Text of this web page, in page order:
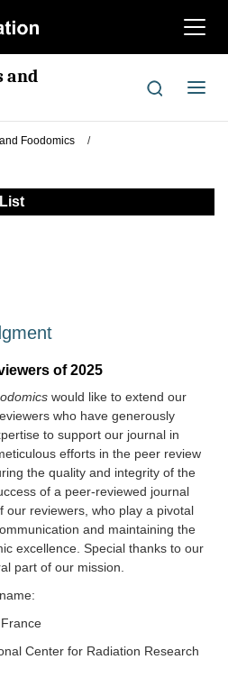
切
航
and
切
导
Foodomics
/
of 2025
would like to extend our
who have generously
to support our journal in
efforts in the peer review
the quality and integrity of the
of a peer-reviewed journal
our reviewers, who play a pivotal
and maintaining the
excellence. Special thanks to our
part of our mission.
Center for Radiation Research